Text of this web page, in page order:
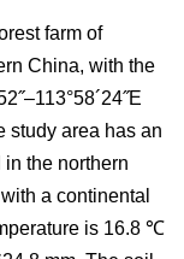
farm of
China, with the
study area has an
in the northern
a continental
is 16.8 ℃